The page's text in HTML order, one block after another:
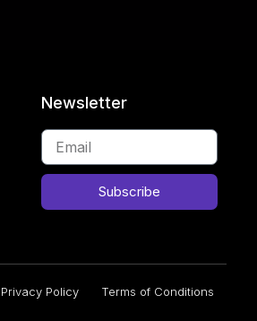
Newsletter
Subscribe
Privacy Policy Terms of Conditions